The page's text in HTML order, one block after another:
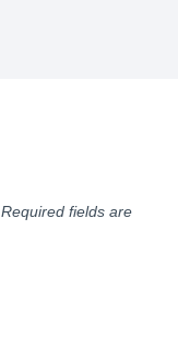
Required fields are